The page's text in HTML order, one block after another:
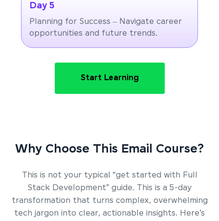
Day 5
Planning for Success – Navigate career
opportunities and future trends.
Start Learning
Why Choose This Email Course?
This is not your typical “get started with Full
Stack Development” guide. This is a 5-day
transformation that turns complex, overwhelming
tech jargon into clear, actionable insights. Here’s